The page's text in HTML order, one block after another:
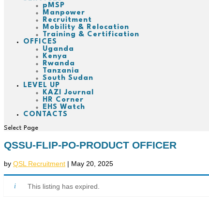
pMSP
Manpower
Recruitment
Mobility & Relocation
Training & Certification
OFFICES
Uganda
Kenya
Rwanda
Tanzania
South Sudan
LEVEL UP
KAZI Journal
HR Corner
EHS Watch
CONTACTS
Select Page
QSSU-FLIP-PO-PRODUCT OFFICER
by QSL Recruitment | May 20, 2025
This listing has expired.